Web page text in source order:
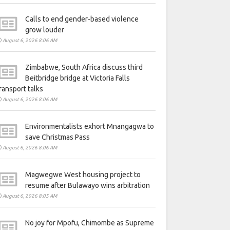
Calls to end gender-based violence
grow louder
August 6, 2026 8:06 AM
Zimbabwe, South Africa discuss third
Beitbridge bridge at Victoria Falls
talks
August 6, 2026 8:06 AM
Environmentalists exhort Mnangagwa to
save Christmas Pass
August 6, 2026 8:06 AM
Magwegwe West housing project to
resume after Bulawayo wins arbitration
August 6, 2026 8:05 AM
No joy for Mpofu, Chimombe as Supreme